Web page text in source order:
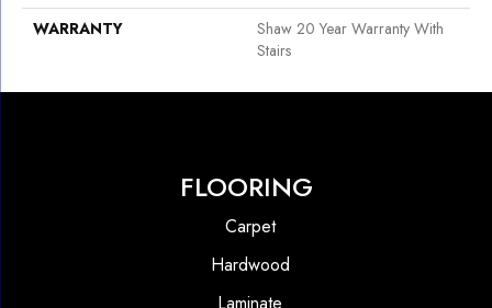
WARRANTY
Shaw 20 Year Warranty With
Stairs
FLOORING
Carpet
Hardwood
Laminate